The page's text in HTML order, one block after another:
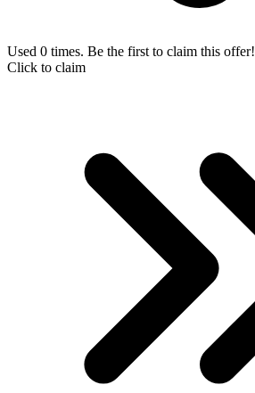
Used 0 times. Be the first to claim this offer!
Click to claim